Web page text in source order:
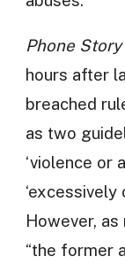
Phone Story
hours after
breached
as two
‘violence or
‘excessively
However,
“the former